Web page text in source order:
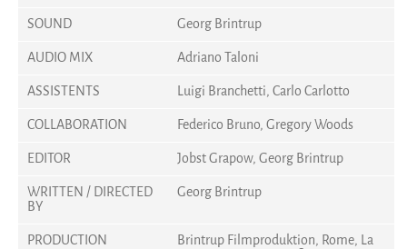
SOUND
Georg Brintrup
AUDIO MIX
Adriano Taloni
ASSISTENTS
Luigi Branchetti, Carlo Carlotto
COLLABORATION
Federico Bruno, Gregory Woods
EDITOR
Jobst Grapow, Georg Brintrup
WRITTEN / DIRECTED
BY
Georg Brintrup
PRODUCTION
Brintrup Filmproduktion, Rome, La